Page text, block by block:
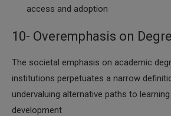
access and adoption
10- Overemphasis on
The societal emphasis on academic
institutions perpetuates a narrow
undervaluing alternative paths to
development